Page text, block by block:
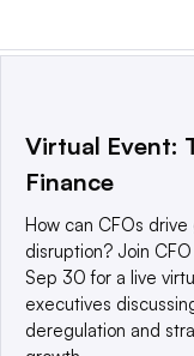
This website is
a global network
world’s technology
© 2025 TechTarget,
reserved. An Informa
Privacy policy
Virtual Event:
Finance
How can CFOs
disruption? Join
Sep 30 for a live
executives
deregulation and